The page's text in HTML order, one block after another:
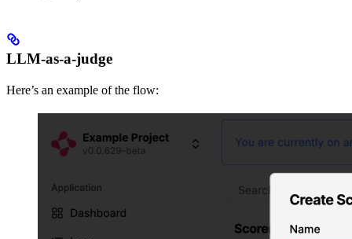
LLM-as-a-judge
Here’s an example of the flow: